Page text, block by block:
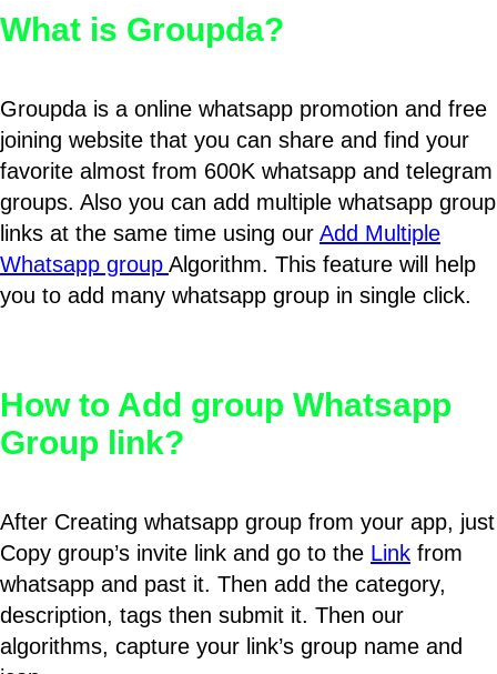
What is Groupda?
Groupda is a online whatsapp promotion and free
joining website that you can share and find your
favorite almost from 600K whatsapp and telegram
groups. Also you can add multiple whatsapp group
links at the same time using our Add Multiple
Whatsapp group Algorithm. This feature will help
you to add many whatsapp group in single click.
How to Add group Whatsapp
Group link?
After Creating whatsapp group from your app, just
Copy group’s invite link and go to the Link from
whatsapp and past it. Then add the category,
description, tags then submit it. Then our
algorithms, capture your link’s group name and